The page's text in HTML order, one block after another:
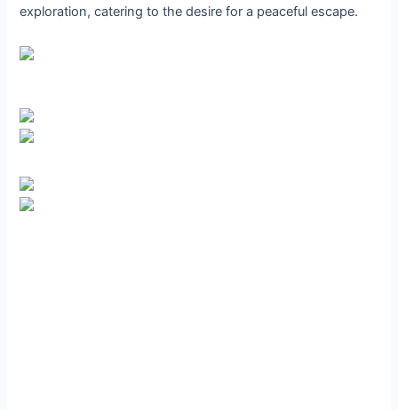
exploration, catering to the desire for a peaceful escape.